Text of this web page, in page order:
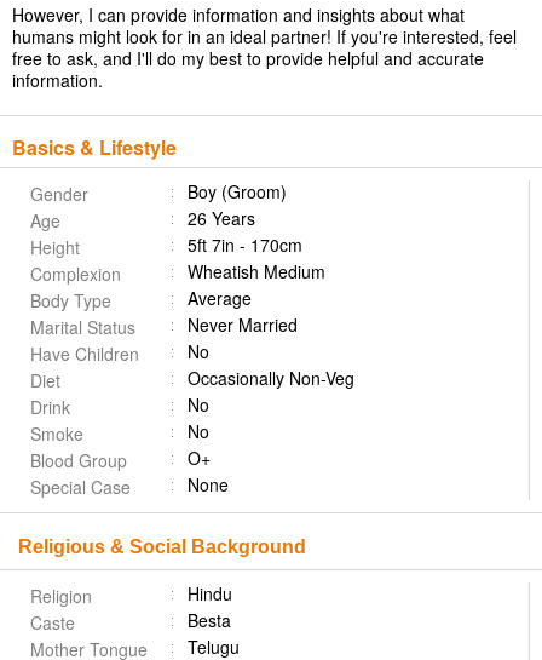
However, I can provide information and insights about what
humans might look for in an ideal partner! If you're interested, feel
free to ask, and I'll do my best to provide helpful and accurate
information.
Basics & Lifestyle
Gender
Boy (Groom)
Age
26 Years
Height
5ft 7in - 170cm
Complexion
Wheatish Medium
Body Type
Average
Marital Status
Never Married
Have Children
No
Diet
Occasionally Non-Veg
Drink
No
Smoke
No
Blood Group
O+
Special Case
None
Religious & Social Background
Religion
Hindu
Caste
Besta
Mother Tongue
Telugu